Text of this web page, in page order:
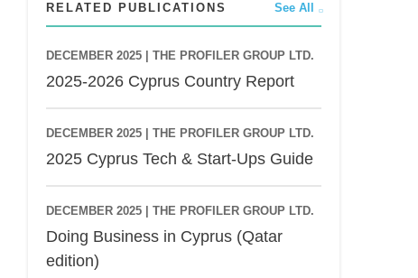
RELATED PUBLICATIONS See All
DECEMBER 2025 | THE PROFILER GROUP LTD.
2025-2026 Cyprus Country Report
DECEMBER 2025 | THE PROFILER GROUP LTD.
2025 Cyprus Tech & Start-Ups Guide
DECEMBER 2025 | THE PROFILER GROUP LTD.
Doing Business in Cyprus (Qatar
edition)